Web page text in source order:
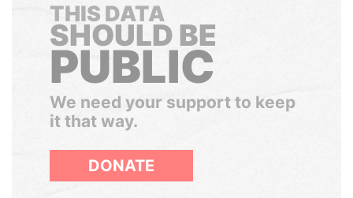
THIS DATA
SHOULD BE
PUBLIC
We need your support to keep
it that way.
DONATE